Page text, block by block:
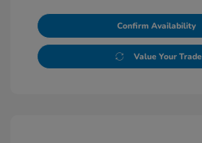
Confirm Availability
Value Your Trade